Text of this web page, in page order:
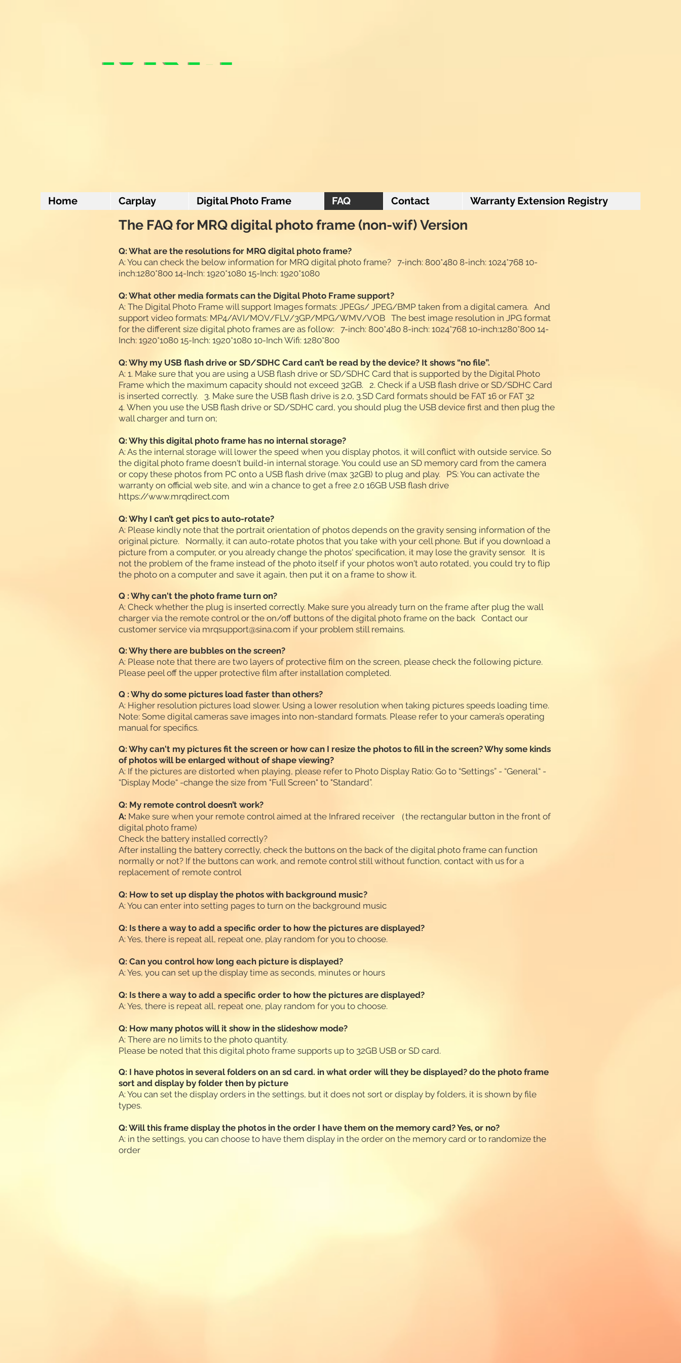
Home Carplay Digital Photo Frame FAQ Contact Warranty Extension Registry
The FAQ for MRQ digital photo frame (non-wif) Version
Q: What are the resolutions for MRQ digital photo frame?
A: You can check the below information for MRQ digital photo frame? 7-inch: 800*480 8-inch: 1024*768 10-
inch:1280*800 14-Inch: 1920*1080 15-Inch: 1920*1080
Q: What other media formats can the Digital Photo Frame support?
A: The Digital Photo Frame will support Images formats: JPEGs/ JPEG/BMP taken from a digital camera. And
support video formats: MP4/AVI/MOV/FLV/3GP/MPG/WMV/VOB The best image resolution in JPG format
for the different size digital photo frames are as follow: 7-inch: 800*480 8-inch: 1024*768 10-inch:1280*800 14-
Inch: 1920*1080 15-Inch: 1920*1080 10-Inch Wifi: 1280*800
Q: Why my USB flash drive or SD/SDHC Card can’t be read by the device? It shows “no file”.
A: 1. Make sure that you are using a USB flash drive or SD/SDHC Card that is supported by the Digital Photo
Frame which the maximum capacity should not exceed 32GB. 2. Check if a USB flash drive or SD/SDHC Card
is inserted correctly. 3. Make sure the USB flash drive is 2.0, 3.SD Card formats should be FAT 16 or FAT 32
4. When you use the USB flash drive or SD/SDHC card, you should plug the USB device first and then plug the
wall charger and turn on;
Q: Why this digital photo frame has no internal storage?
A: As the internal storage will lower the speed when you display photos, it will conflict with outside service. So
the digital photo frame doesn't build-in internal storage. You could use an SD memory card from the camera
or copy these photos from PC onto a USB flash drive (max 32GB) to plug and play. PS: You can activate the
warranty on official web site, and win a chance to get a free 2.0 16GB USB flash drive
https://www.mrqdirect.com
Q: Why I can’t get pics to auto-rotate?
A: Please kindly note that the portrait orientation of photos depends on the gravity sensing information of the
original picture. Normally, it can auto-rotate photos that you take with your cell phone. But if you download a
picture from a computer, or you already change the photos' specification, it may lose the gravity sensor. It is
not the problem of the frame instead of the photo itself if your photos won't auto rotated, you could try to flip
the photo on a computer and save it again, then put it on a frame to show it.
Q : Why can't the photo frame turn on?
A: Check whether the plug is inserted correctly. Make sure you already turn on the frame after plug the wall
charger via the remote control or the on/off buttons of the digital photo frame on the back Contact our
customer service via mrqsupport@sina.com if your problem still remains.
Q: Why there are bubbles on the screen?
A: Please note that there are two layers of protective film on the screen, please check the following picture.
Please peel off the upper protective film after installation completed.
Q : Why do some pictures load faster than others?
A: Higher resolution pictures load slower. Using a lower resolution when taking pictures speeds loading time.
Note: Some digital cameras save images into non-standard formats. Please refer to your camera’s operating
manual for specifics.
Q: Why can't my pictures fit the screen or how can I resize the photos to fill in the screen? Why some kinds
of photos will be enlarged without of shape viewing?
A: If the pictures are distorted when playing, please refer to Photo Display Ratio: Go to “Settings” - “General“ -
“Display Mode“ -change the size from "Full Screen" to "Standard”.
Q: My remote control doesn’t work?
A: Make sure when your remote control aimed at the Infrared receiver （the rectangular button in the front of
digital photo frame)
Check the battery installed correctly?
After installing the battery correctly, check the buttons on the back of the digital photo frame can function
normally or not? If the buttons can work, and remote control still without function, contact with us for a
replacement of remote control
Q: How to set up display the photos with background music?
A: You can enter into setting pages to turn on the background music
Q: Is there a way to add a specific order to how the pictures are displayed?
A: Yes, there is repeat all, repeat one, play random for you to choose.
Q: Can you control how long each picture is displayed?
A: Yes, you can set up the display time as seconds, minutes or hours
Q: Is there a way to add a specific order to how the pictures are displayed?
A: Yes, there is repeat all, repeat one, play random for you to choose.
Q: How many photos will it show in the slideshow mode?
A: There are no limits to the photo quantity.
Please be noted that this digital photo frame supports up to 32GB USB or SD card.
Q: I have photos in several folders on an sd card. in what order will they be displayed? do the photo frame
sort and display by folder then by picture
A: You can set the display orders in the settings, but it does not sort or display by folders, it is shown by file
types.
Q: Will this frame display the photos in the order I have them on the memory card? Yes, or no?
A: in the settings, you can choose to have them display in the order on the memory card or to randomize the
order